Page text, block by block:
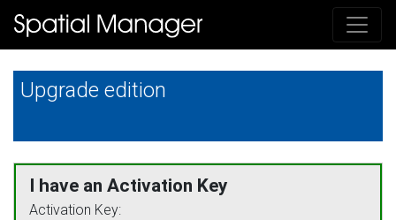
Upgrade edition
I have an Activation Key
Activation Key: